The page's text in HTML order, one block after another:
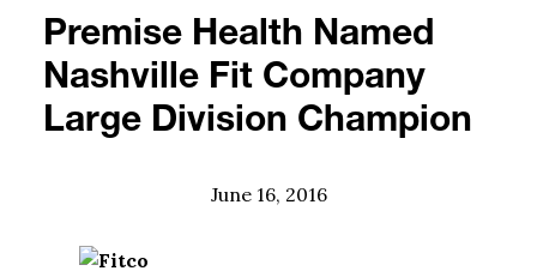
Premise Health Named
Nashville Fit Company
Large Division Champion
June 16, 2016